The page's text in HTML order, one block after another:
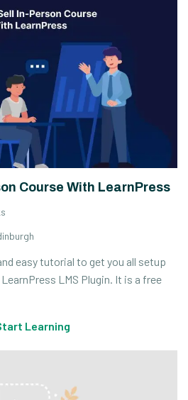
Course With LearnPress
easy tutorial to get you all setup
LMS Plugin. It is a free
Learning